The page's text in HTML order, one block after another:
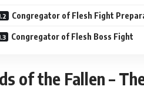
Congregator of Flesh Fight
Congregator of Flesh Boss Fight
of the Fallen –